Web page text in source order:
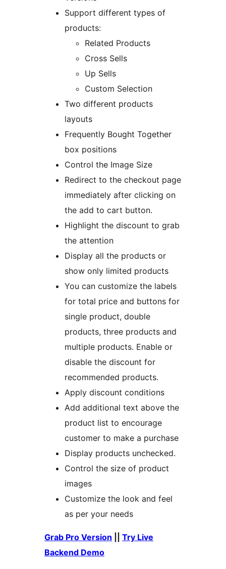
Support different types of
products:
Related Products
Cross Sells
Up Sells
Custom Selection
Two different products
layouts
Frequently Bought Together
box positions
Control the Image Size
Redirect to the checkout page
immediately after clicking on
the add to cart button.
Highlight the discount to grab
the attention
Display all the products or
show only limited products
You can customize the labels
for total price and buttons for
single product, double
products, three products and
multiple products. Enable or
disable the discount for
recommended products.
Apply discount conditions
Add additional text above the
product list to encourage
customer to make a purchase
Display products unchecked.
Control the size of product
images
Customize the look and feel
as per your needs
Grab Pro Version
Try Live
Backend Demo